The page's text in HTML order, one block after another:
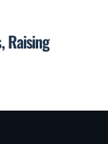
Raising